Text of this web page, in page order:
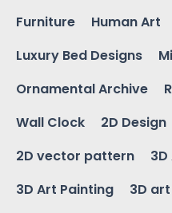
Furniture
Human Art
Luxury Bed Designs
Ornamental Archive
Wall Clock
2D Design
2D vector pattern
3D Art Painting
3D